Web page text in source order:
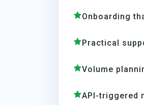
Onboarding
Practical
Volume
API-triggered